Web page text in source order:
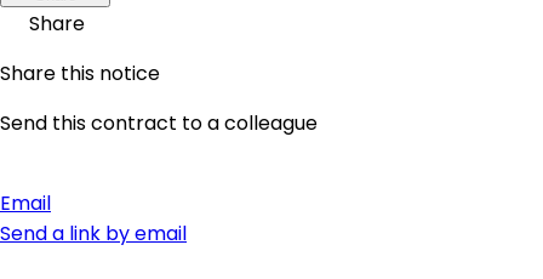
Share
Share this notice
Send this contract to a colleague
Email
Send a link by email